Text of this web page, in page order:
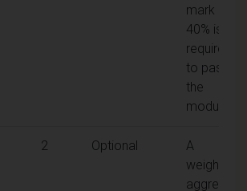
mark of
40% is
required
to pass
the
module
2 Optional
A
weighted
aggregate